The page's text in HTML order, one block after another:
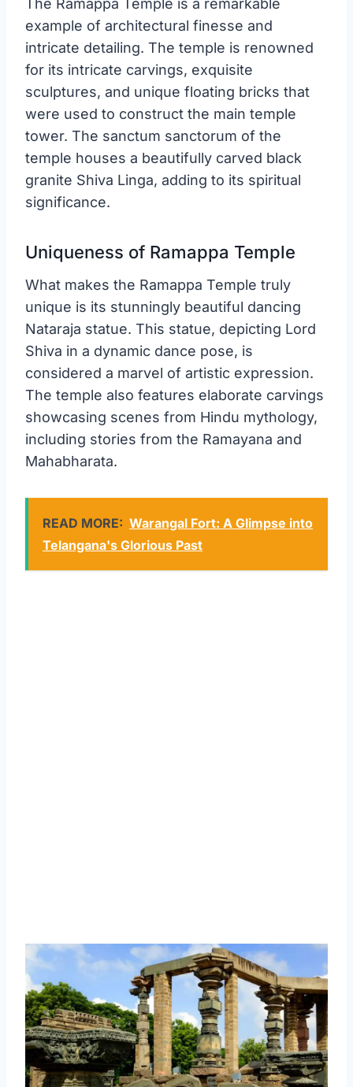
The Ramappa Temple is a remarkable
example of architectural finesse and
intricate detailing. The temple is renowned
for its intricate carvings, exquisite
sculptures, and unique floating bricks that
were used to construct the main temple
tower. The sanctum sanctorum of the
temple houses a beautifully carved black
granite Shiva Linga, adding to its spiritual
significance.
Uniqueness of Ramappa Temple
What makes the Ramappa Temple truly
unique is its stunningly beautiful dancing
Nataraja statue. This statue, depicting Lord
Shiva in a dynamic dance pose, is
considered a marvel of artistic expression.
The temple also features elaborate carvings
showcasing scenes from Hindu mythology,
including stories from the Ramayana and
Mahabharata.
READ MORE: Warangal Fort: A Glimpse into
Telangana's Glorious Past